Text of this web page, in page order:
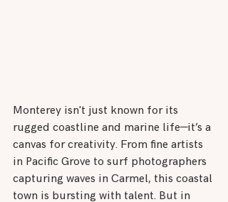
Monterey isn't just known for its
rugged coastline and marine life—it’s a
canvas for creativity. From fine artists
in Pacific Grove to surf photographers
capturing waves in Carmel, this coastal
town is bursting with talent. But in